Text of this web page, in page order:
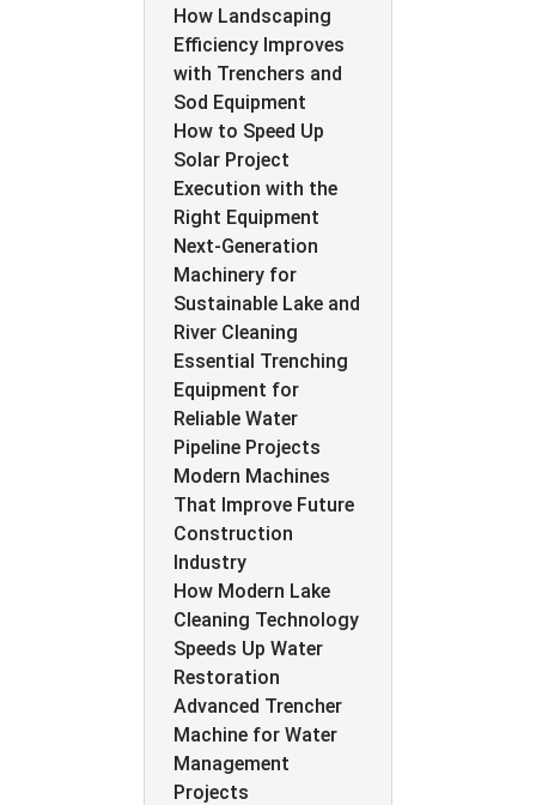
How Landscaping
Efficiency Improves
with Trenchers and
Sod Equipment
How to Speed Up
Solar Project
Execution with the
Right Equipment
Next-Generation
Machinery for
Sustainable Lake and
River Cleaning
Essential Trenching
Equipment for
Reliable Water
Pipeline Projects
Modern Machines
That Improve Future
Construction
Industry
How Modern Lake
Cleaning Technology
Speeds Up Water
Restoration
Advanced Trencher
Machine for Water
Management
Projects